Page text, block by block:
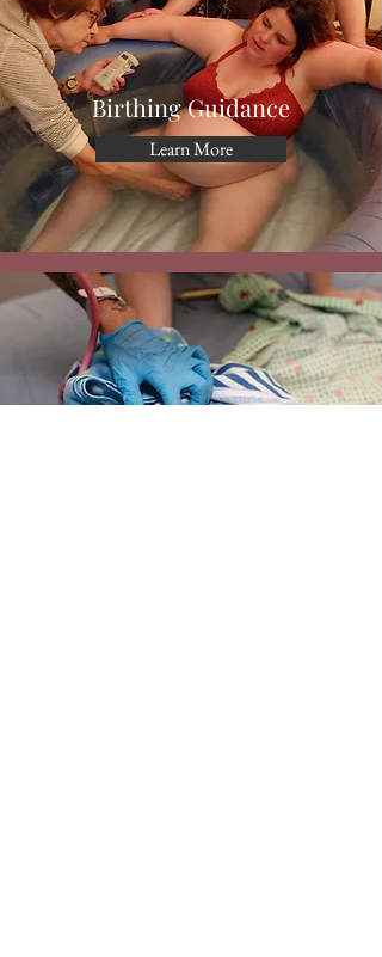
Birthing Guidance
Learn More
Postpartum Support